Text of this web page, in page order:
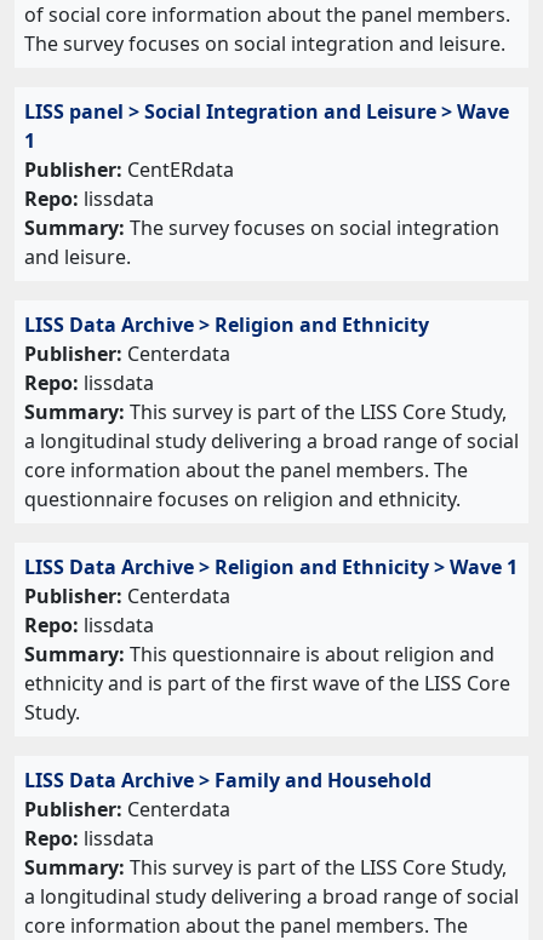
of social core information about the panel members.
The survey focuses on social integration and leisure.
LISS panel > Social Integration and Leisure > Wave
1
Publisher: CentERdata
Repo: lissdata
Summary: The survey focuses on social integration
and leisure.
LISS Data Archive > Religion and Ethnicity
Publisher: Centerdata
Repo: lissdata
Summary: This survey is part of the LISS Core Study,
a longitudinal study delivering a broad range of social
core information about the panel members. The
questionnaire focuses on religion and ethnicity.
LISS Data Archive > Religion and Ethnicity > Wave 1
Publisher: Centerdata
Repo: lissdata
Summary: This questionnaire is about religion and
ethnicity and is part of the first wave of the LISS Core
Study.
LISS Data Archive > Family and Household
Publisher: Centerdata
Repo: lissdata
Summary: This survey is part of the LISS Core Study,
a longitudinal study delivering a broad range of social
core information about the panel members. The